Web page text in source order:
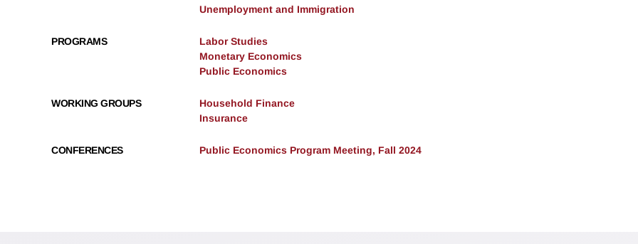
Unemployment and Immigration
PROGRAMS
Labor Studies
Monetary Economics
Public Economics
WORKING GROUPS
Household Finance
Insurance
CONFERENCES Public Economics Program Meeting, Fall 2024